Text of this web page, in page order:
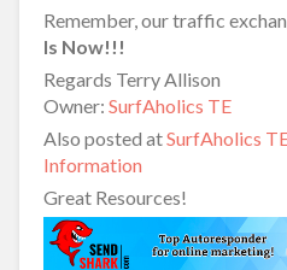
Remember, our traffic
Is Now!!!
Regards Terry Allison
Owner: SurfAholics TE
Also posted atSurfAholics
Information
Great Resources!